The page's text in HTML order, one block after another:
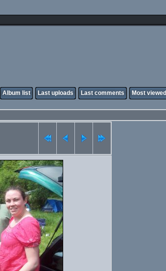
Album list Last uploads Last comments Most viewed